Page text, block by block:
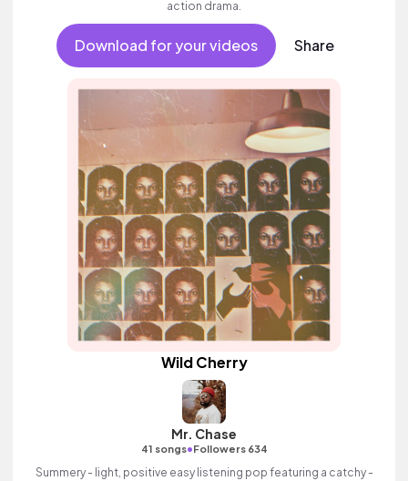
action drama.
Download for your videos Share
Wild Cherry
Mr. Chase
41 songs•Followers 634
Summery - light, positive easy listening pop featuring a catchy -